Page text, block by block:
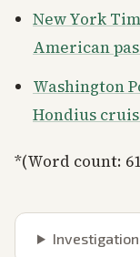
New York
American
Washington
Hondius
*(Word count:
Investigation